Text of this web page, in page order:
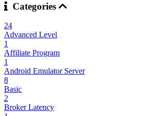
Categories
24
Advanced Level
1
Affiliate Program
1
Android Emulator Server
8
Basic
2
Broker Latency